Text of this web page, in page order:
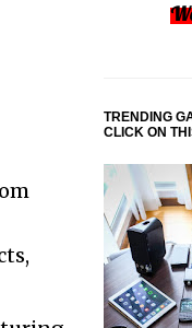
TRENDING
CLICK ON